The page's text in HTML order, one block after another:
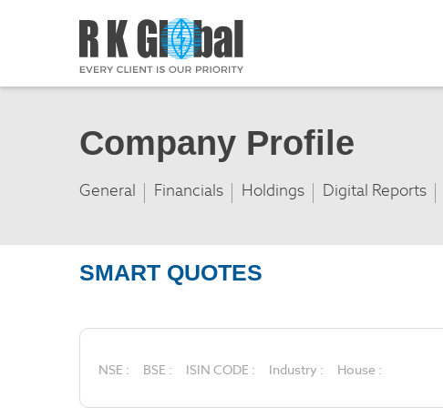
Company Profile
General Financials Holdings Digital Reports
SMART QUOTES
NSE : BSE : ISIN CODE : Industry : House :